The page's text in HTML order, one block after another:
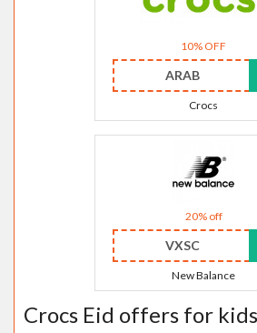
10% OFF
ARAB
Crocs
20% off
VXSC
New Balance
Crocs Eid offers for kids